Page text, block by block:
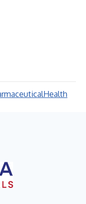
Health